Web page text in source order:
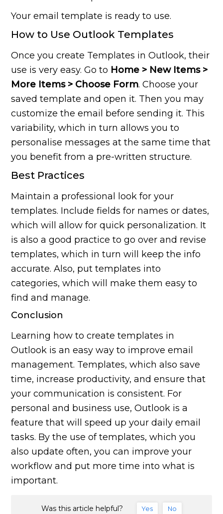
Your email template is ready to use.
How to Use Outlook Templates
Once you create Templates in Outlook, their
use is very easy. Go to Home > New Items >
More Items > Choose Form. Choose your
saved template and open it. Then you may
customize the email before sending it. This
variability, which in turn allows you to
personalise messages at the same time that
you benefit from a pre-written structure.
Best Practices
Maintain a professional look for your
templates. Include fields for names or dates,
which will allow for quick personalization. It
is also a good practice to go over and revise
templates, which in turn will keep the info
accurate. Also, put templates into
categories, which will make them easy to
find and manage.
Conclusion
Learning how to create templates in
Outlook is an easy way to improve email
management. Templates, which also save
time, increase productivity, and ensure that
your communication is consistent. For
personal and business use, Outlook is a
feature that will speed up your daily email
tasks. By the use of templates, which you
also update often, you can improve your
workflow and put more time into what is
important.
Was this article helpful? Yes No